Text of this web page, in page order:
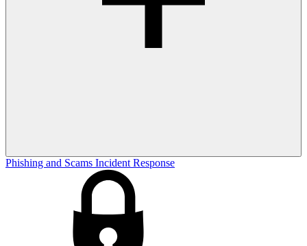
Phishing and Scams Incident Response